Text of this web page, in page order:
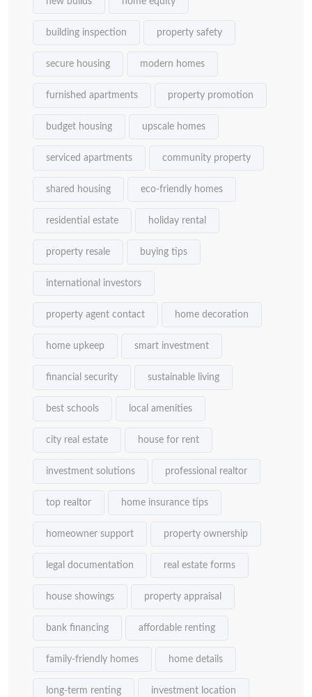
building inspection property safety
secure housing modern homes
furnished apartments property promotion
budget housing upscale homes
serviced apartments community property
shared housing eco-friendly homes
residential estate holiday rental
property resale buying tips
international investors
property agent contact home decoration
home upkeep smart investment
financial security sustainable living
best schools local amenities
city real estate house for rent
investment solutions professional realtor
top realtor home insurance tips
homeowner support property ownership
legal documentation real estate forms
house showings property appraisal
bank financing affordable renting
family-friendly homes home details
long-term renting investment location